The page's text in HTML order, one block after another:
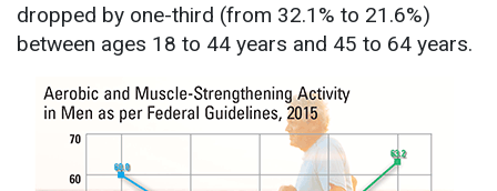
dropped by one-third (from 32.1% to 21.6%)
between ages 18 to 44 years and 45 to 64 years.